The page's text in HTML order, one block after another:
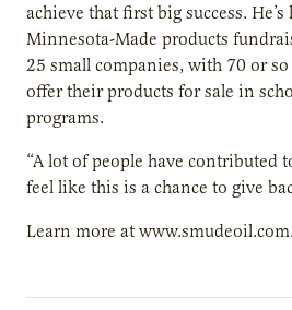
achieve that first big success.
Minnesota-Made products
25 small companies, with 70 or
offer their products for sale in
programs.
“A lot of people have contributed
feel like this is a chance to give
Learn more at www.smudeoil.com.